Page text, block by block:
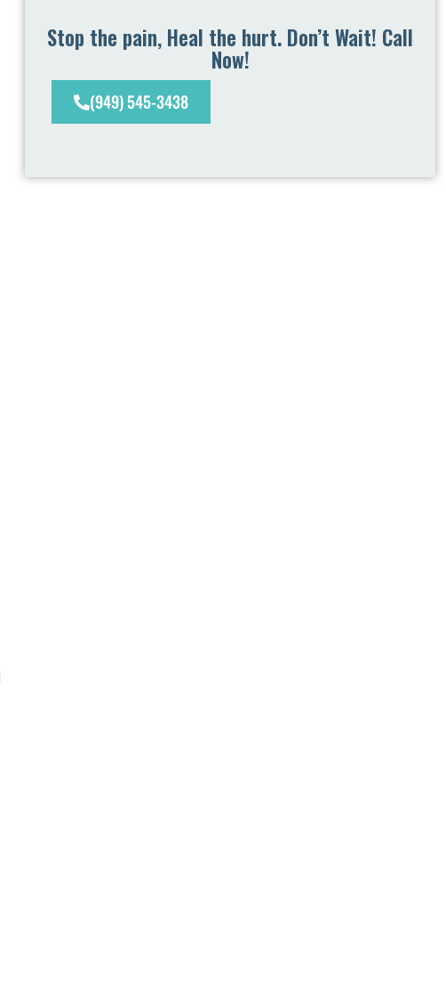
Stop the pain, Heal the hurt. Don’t Wait! Call
Now!
(949) 545-3438